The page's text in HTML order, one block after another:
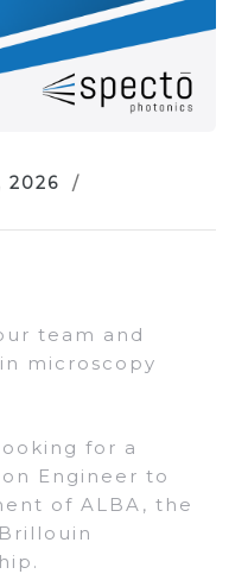
2026
team and
microscopy
for a
Engineer to
of ALBA, the